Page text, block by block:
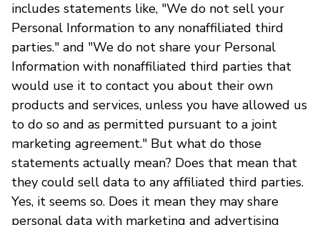
includes statements like, "We do not sell your
Personal Information to any nonaffiliated third
parties." and "We do not share your Personal
Information with nonaffiliated third parties that
would use it to contact you about their own
products and services, unless you have allowed us
to do so and as permitted pursuant to a joint
marketing agreement." But what do those
statements actually mean? Does that mean that
they could sell data to any affiliated third parties.
Yes, it seems so. Does it mean they may share
personal data with marketing and advertising